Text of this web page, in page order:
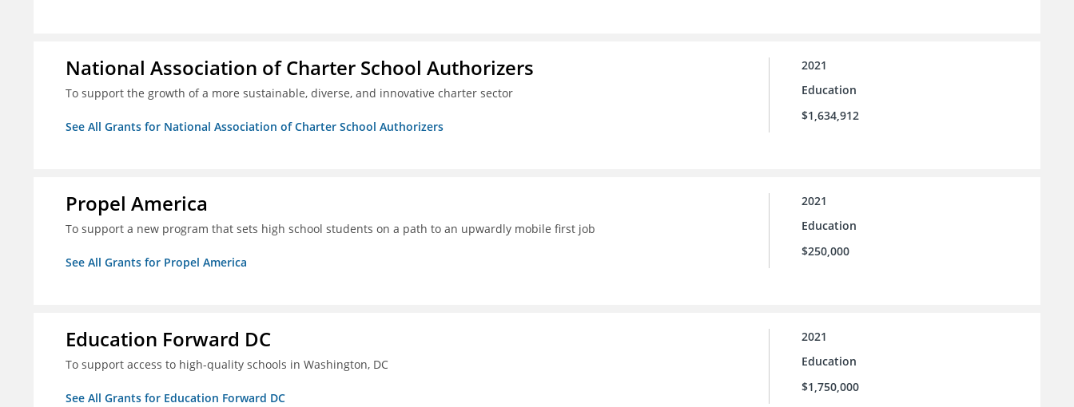
National Association of Charter School Authorizers
To support the growth of a more sustainable, diverse, and innovative charter sector
See All Grants for National Association of Charter School Authorizers
2021
Education
$1,634,912
Propel America
To support a new program that sets high school students on a path to an upwardly mobile first job
See All Grants for Propel America
2021
Education
$250,000
Education Forward DC
To support access to high-quality schools in Washington, DC
See All Grants for Education Forward DC
2021
Education
$1,750,000